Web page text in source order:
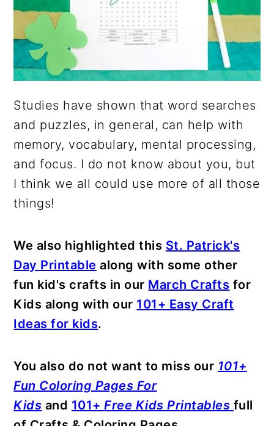
Studies have shown that word searches
and puzzles, in general, can help with
memory, vocabulary, mental processing,
and focus. I do not know about you, but
I think we all could use more of all those
things!
We also highlighted this St. Patrick's
Day Printable along with some other
fun kid's crafts in our March Crafts for
Kids along with our 101+ Easy Craft
Ideas for kids.
You also do not want to miss our 101+
Fun Coloring Pages For
Kids and 101+Free Kids Printables full